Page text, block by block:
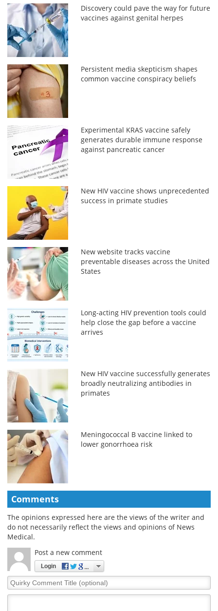
Discovery could pave the way for future
vaccines against genital herpes
Persistent media skepticism shapes
common vaccine conspiracy beliefs
Experimental KRAS vaccine safely
generates durable immune response
against pancreatic cancer
New HIV vaccine shows unprecedented
success in primate studies
New website tracks vaccine
preventable diseases across the United
States
Long-acting HIV prevention tools could
help close the gap before a vaccine
arrives
New HIV vaccine successfully generates
broadly neutralizing antibodies in
primates
Meningococcal B vaccine linked to
lower gonorrhoea risk
Comments
The opinions expressed here are the views of the writer and
do not necessarily reflect the views and opinions of News
Medical.
Post a new comment
Login
Quirky
Comment